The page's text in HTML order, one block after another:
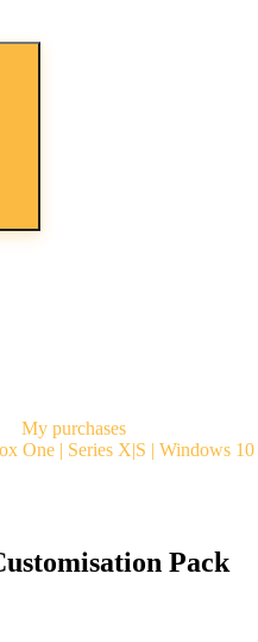
My purchases
One | Series X|S | Windows 10
Pack